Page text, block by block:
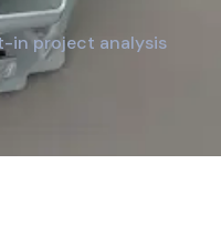
in project analysis